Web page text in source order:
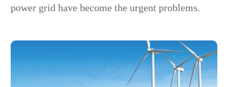
power grid have become the urgent problems.